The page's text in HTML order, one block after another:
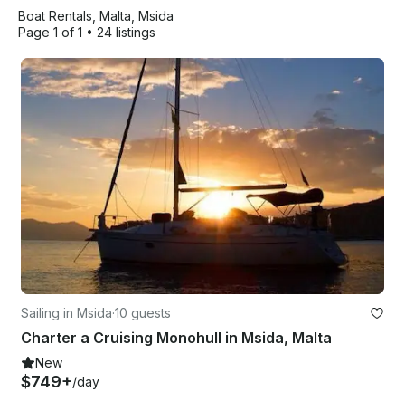
Boat Rentals Malta Msida
Page 1 of 1 • 24 listings
Sailing in Msida·10 guests
Charter a Cruising Monohull in Msida, Malta
New
$749+/day